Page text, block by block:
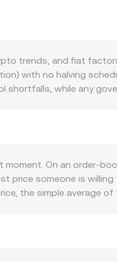
trends, and fiat
with no halving
shortfalls, while any
staking yields, and
the strength or
or mute crypto-
as well as rules
including perpetual
by whales or
rate.
On an order-
price someone is
the simple average
arithmetic, the
discovery runs through